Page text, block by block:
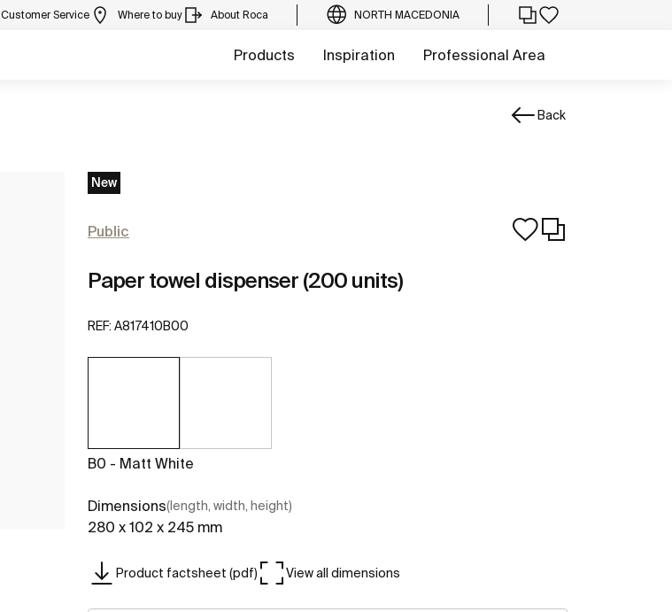
Customer Service Where to buy About Roca NORTH MACEDONIA
Products Inspiration Professional Area
Back
New
Public
Paper towel dispenser (200 units)
REF: A817410B00
B0 - Matt White
Dimensions(length, width, height)
280 x 102 x 245 mm
Product factsheet (pdf) View all dimensions